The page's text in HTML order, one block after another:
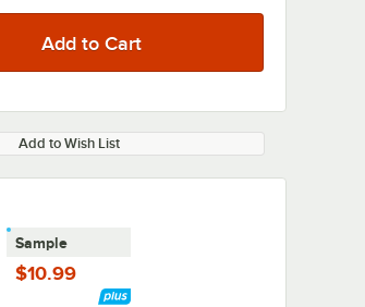
Add to Wish List
Sample
$10.99